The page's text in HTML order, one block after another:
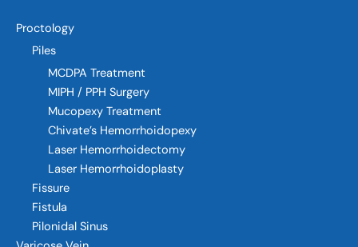
Proctology
Piles
MCDPA Treatment
MIPH / PPH Surgery
Mucopexy Treatment
Chivate’s Hemorrhoidopexy
Laser Hemorrhoidectomy
Laser Hemorrhoidoplasty
Fissure
Fistula
Pilonidal Sinus